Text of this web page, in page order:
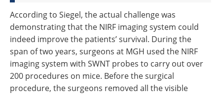
According to Siegel, the actual challenge was
demonstrating that the NIRF imaging system could
indeed improve the patients’ survival. During the
span of two years, surgeons at MGH used the NIRF
imaging system with SWNT probes to carry out over
200 procedures on mice. Before the surgical
procedure, the surgeons removed all the visible